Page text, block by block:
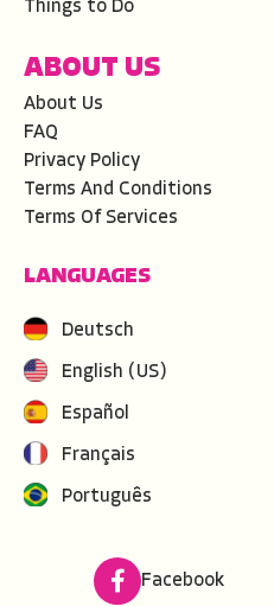
Things to Do
ABOUT US
About Us
FAQ
Privacy Policy
Terms And Conditions
Terms Of Services
LANGUAGES
Deutsch
English (US)
Español
Français
Português
Facebook